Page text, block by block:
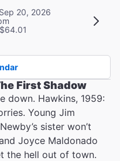
20, 2026
First Shadow
down. Hawkins, 1959:
Young Jim
sister won’t
Joyce Maldonado
the hell out of town.